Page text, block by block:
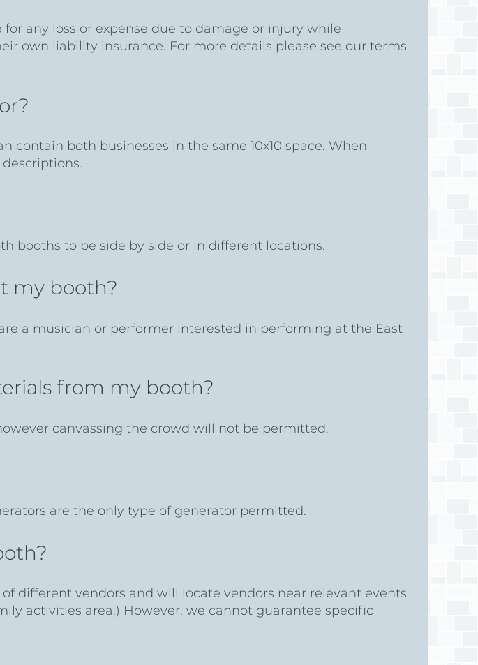
any loss or expense due to damage or injury while
own liability insurance. For more details please see our terms
contain both businesses in the same 10x10 space. When
booths to be side by side or in different locations.
my booth?
a musician or performer interested in performing at the East
from my booth?
canvassing the crowd will not be permitted.
are the only type of generator permitted.
different vendors and will locate vendors near relevant events
activities area.) However, we cannot guarantee specific